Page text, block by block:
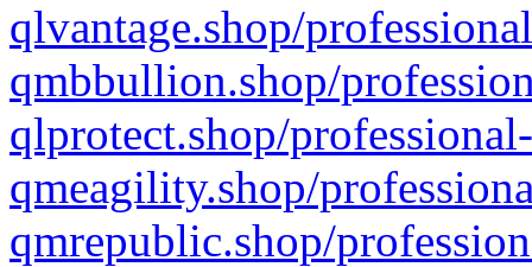
qlvantage.shop/
qmbbullion.shop/
qlprotect.shop/
qmeagility.shop/
qmrepublic.shop/